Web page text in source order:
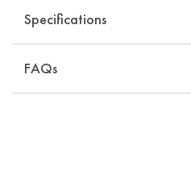
Specifications
FAQs